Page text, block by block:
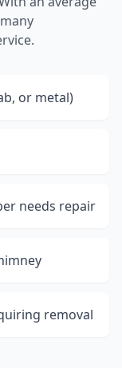
or metal)
needs repair
removal